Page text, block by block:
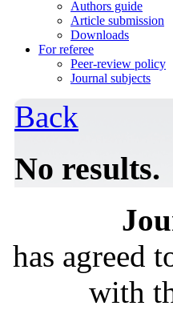
Authors guide
Article submission
Downloads
For referee
Peer-review policy
Journal subjects
Back
No results.
has agreed
with